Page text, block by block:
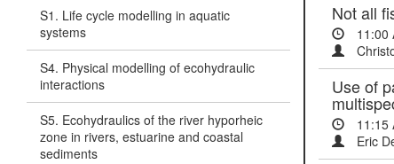
S1. Life cycle modelling in aquatic
systems
S4. Physical modelling of ecohydraulic
interactions
S5. Ecohydraulics of the river hyporheic
zone in rivers, estuarine and coastal
sediments
Not all
11:00
Use of
11:15
Eric